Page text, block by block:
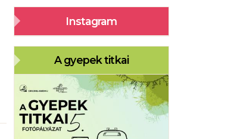
Instagram
A gyepek titkai